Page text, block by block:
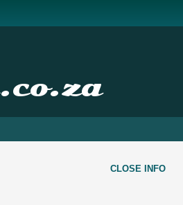
CLOSE INFO